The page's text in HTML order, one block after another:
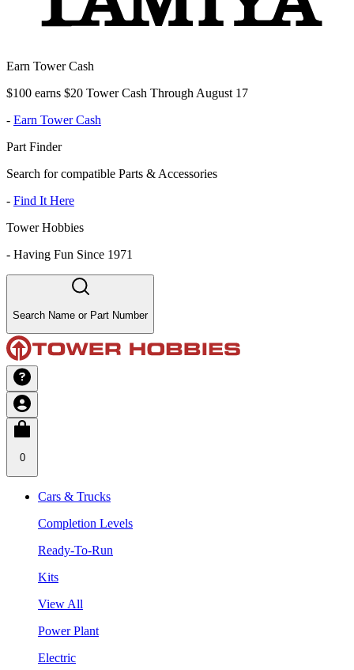
Earn Tower Cash
$100 earns $20 Tower Cash Through August 17
- Earn Tower Cash
Part Finder
Search for compatible Parts & Accessories
- Find It Here
Tower Hobbies
- Having Fun Since 1971
Search Name or Part Number
0
Cars & Trucks
Completion Levels
Ready-To-Run
Kits
View All
Power Plant
Electric